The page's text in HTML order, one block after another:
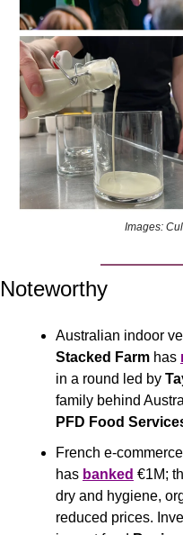
Images:
Noteworthy
Stacked Farm has
in a round led by
PFD Food
French e-
has banked €1M;
dry and hygiene,
reduced prices.